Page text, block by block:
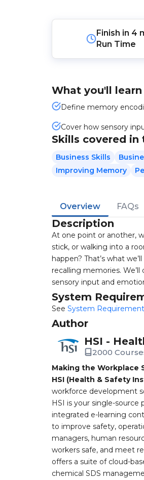
Finish in 4
Run Time
What you'll learn
Define memory
Cover how sensory
Skills covered in
Business Skills
Improving Memory
Overview FAQs
Description
At one point or another,
stick, or walking into a
happen? That’s what
recalling memories.
sensory input and
System
See System
Author
HSI -
2000
Making the Workplace
HSI (Health & Safety
workforce development
HSI is your single-source
integrated e-learning
to improve safety,
managers, human
workers safe, and meet
offers a suite of cloud-
chemical SDS